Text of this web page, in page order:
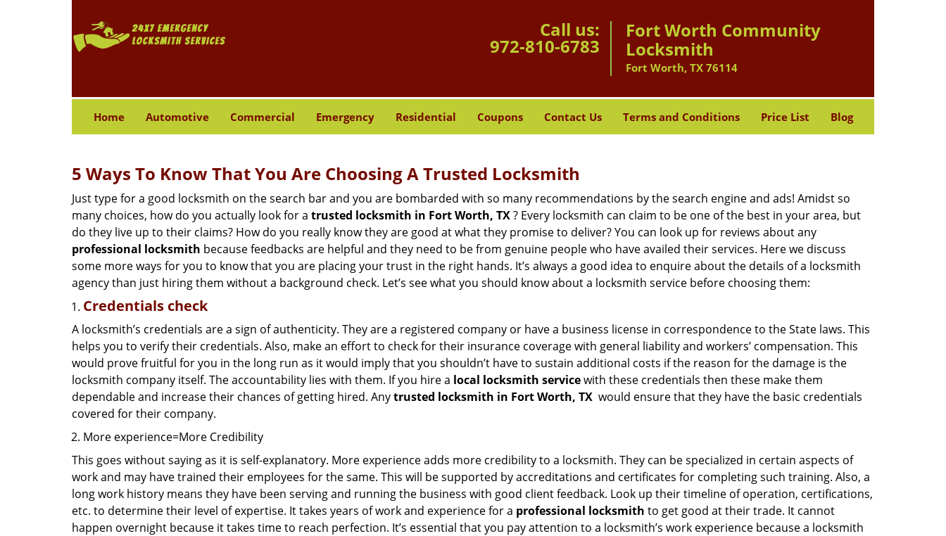
Call us:
972-810-6783
Fort Worth Community
Locksmith
Fort Worth, TX 76114
Home Automotive Commercial Emergency Residential Coupons Contact Us Terms and Conditions Price List Blog
5 Ways To Know That You Are Choosing A Trusted Locksmith
Just type for a good locksmith on the search bar and you are bombarded with so many recommendations by the search engine and ads! Amidst so
many choices, how do you actually look for a trusted locksmith in Fort Worth, TX? Every locksmith can claim to be one of the best in your area, but
do they live up to their claims? How do you really know they are good at what they promise to deliver? You can look up for reviews about any
professional locksmith because feedbacks are helpful and they need to be from genuine people who have availed their services. Here we discuss
some more ways for you to know that you are placing your trust in the right hands. It’s always a good idea to enquire about the details of a locksmith
agency than just hiring them without a background check. Let’s see what you should know about a locksmith service before choosing them:
Credentials check
A locksmith’s credentials are a sign of authenticity. They are a registered company or have a business license in correspondence to the State laws. This
helps you to verify their credentials. Also, make an effort to check for their insurance coverage with general liability and workers’ compensation. This
would prove fruitful for you in the long run as it would imply that you shouldn’t have to sustain additional costs if the reason for the damage is the
locksmith company itself. The accountability lies with them. If you hire a local locksmith servicewith these credentials then these make them
dependable and increase their chances of getting hired. Anytrusted locksmith in Fort Worth, TX would ensure that they have the basic credentials
covered for their company.
More experience=More Credibility
This goes without saying as it is self-explanatory. More experience adds more credibility to a locksmith. They can be specialized in certain aspects of
work and may have trained their employees for the same. This will be supported by accreditations and certificates for completing such training. Also, a
long work history means they have been serving and running the business with good client feedback. Look up their timeline of operation, certifications,
etc. to determine their level of expertise. It takes years of work and experience for a professional locksmith to get good at their trade. It cannot
happen overnight because it takes time to reach perfection. It’s essential that you pay attention to a locksmith’s work experience because a locksmith